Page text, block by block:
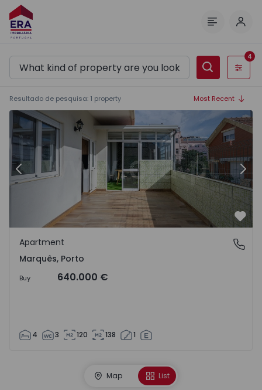
Filters
4
Resultado de pesquisa: 1 property Most Recent
Apartment T4 Porto, Marquês - 1471013 - 8
Previous
Marquês, Porto
Apartment
Marquês, Porto
Buy 640.000 €
4 3 120 138 1
Map List